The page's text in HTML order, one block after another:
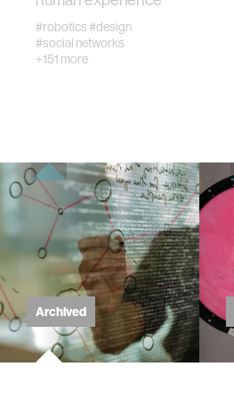
wellbeing
social science
alumni
economy
computer science
#robotics#design
#social networks
+151 more
Archived